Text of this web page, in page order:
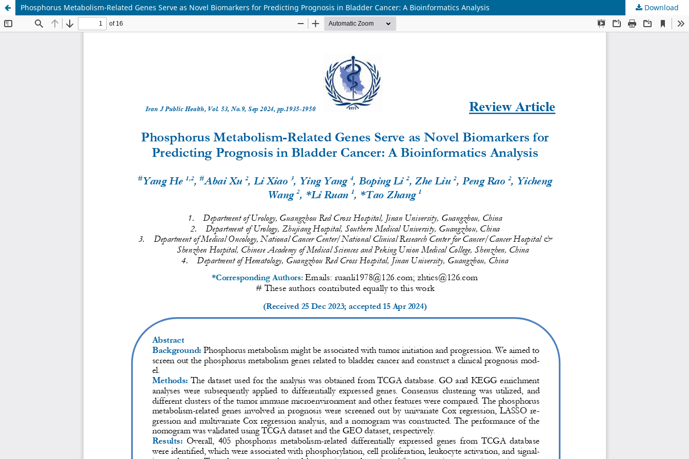
Phosphorus Metabolism-Related Genes Serve as Novel Biomarkers for Predicting Prognosis in Bladder Cancer: A Bioinformatics Analysis Download